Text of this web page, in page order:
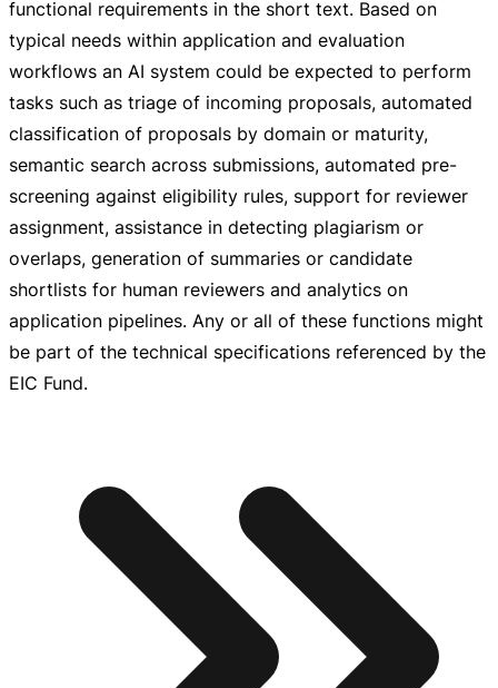
functional requirements in the short text. Based on
typical needs within application and evaluation
workflows an AI system could be expected to perform
tasks such as triage of incoming proposals, automated
classification of proposals by domain or maturity,
semantic search across submissions, automated pre-
screening against eligibility rules, support for reviewer
assignment, assistance in detecting plagiarism or
overlaps, generation of summaries or candidate
shortlists for human reviewers and analytics on
application pipelines. Any or all of these functions might
be part of the technical specifications referenced by the
EIC Fund.